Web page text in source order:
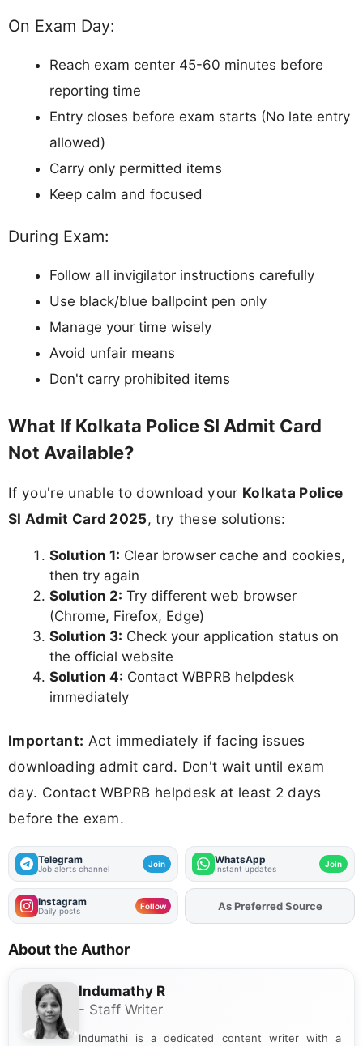
On Exam Day:
Reach exam center 45-60 minutes before
reporting time
Entry closes before exam starts (No late entry
allowed)
Carry only permitted items
Keep calm and focused
During Exam:
Follow all invigilator instructions carefully
Use black/blue ballpoint pen only
Manage your time wisely
Avoid unfair means
Don't carry prohibited items
What If Kolkata Police SI Admit Card
Not Available?
If you're unable to download your Kolkata Police
SI Admit Card 2025, try these solutions:
Solution 1: Clear browser cache and cookies,
then try again
Solution 2: Try different web browser
(Chrome, Firefox, Edge)
Solution 3: Check your application status on
the official website
Solution 4: Contact WBPRB helpdesk
immediately
Important: Act immediately if facing issues
downloading admit card. Don't wait until exam
day. Contact WBPRB helpdesk at least 2 days
before the exam.
Telegram
Job alerts channel Join WhatsApp
Instant updates Join
Instagram
Daily posts Follow As Preferred Source
About the Author
Indumathy R
- Staff Writer
Indumathi is a dedicated content writer with a